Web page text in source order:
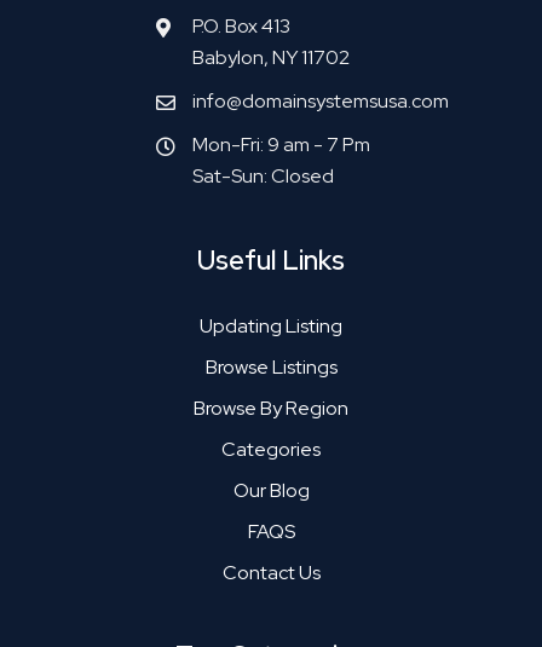
P.O. Box 413
Babylon, NY 11702
info@domainsystemsusa.com
Mon-Fri: 9 am - 7 Pm
Sat-Sun: Closed
Useful Links
Updating Listing
Browse Listings
Browse By Region
Categories
Our Blog
FAQS
Contact Us